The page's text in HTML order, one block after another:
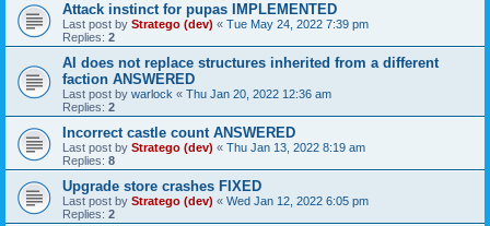
Attack instinct for pupas IMPLEMENTED
Last post by Stratego (dev) « Tue May 24, 2022 7:39 pm
Replies: 2
AI does not replace structures inherited from a different
faction ANSWERED
Last post by warlock « Thu Jan 20, 2022 12:36 am
Replies: 2
Incorrect castle count ANSWERED
Last post by Stratego (dev) « Thu Jan 13, 2022 8:19 am
Replies: 8
Upgrade store crashes FIXED
Last post by Stratego (dev) « Wed Jan 12, 2022 6:05 pm
Replies: 2